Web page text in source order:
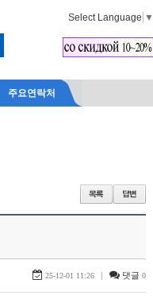
Select Language ▼
주요연락처
25-12-01 11:26 | 댓글 0